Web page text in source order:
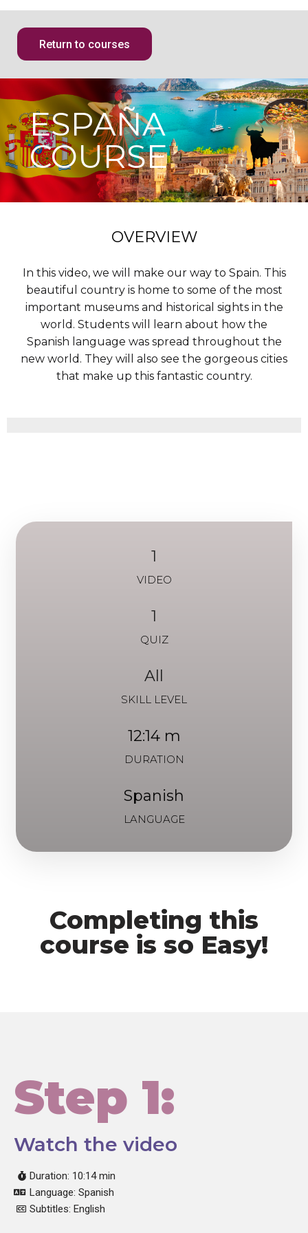
Return to courses
ESPAÑA
COURSE
OVERVIEW
In this video, we will make our way to Spain. This
beautiful country is home to some of the most
important museums and historical sights in the
world. Students will learn about how the
Spanish language was spread throughout the
new world. They will also see the gorgeous cities
that make up this fantastic country.
1
VIDEO
1
QUIZ
All
SKILL LEVEL
12:14 m
DURATION
Spanish
LANGUAGE
Completing this
course is so Easy!
Step 1:
Watch the video
Duration: 10:14 min
Language: Spanish
Subtitles: English